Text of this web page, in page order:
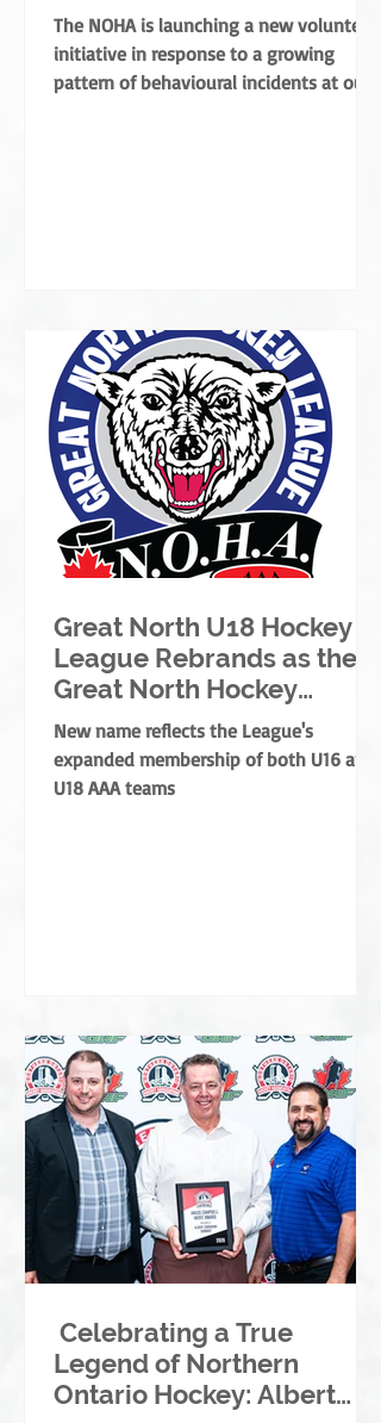
The NOHA is launching a new volunteer
initiative in response to a growing
pattern of behavioural incidents at our
Great North U18 Hockey
League Rebrands as the
Great North Hockey
League
New name reflects the League's
expanded membership of both U16 and
U18 AAA teams
Celebrating a True
Legend of Northern
Ontario Hockey: Albert